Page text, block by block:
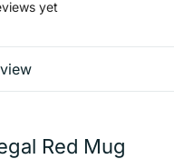
yet
Red Mug